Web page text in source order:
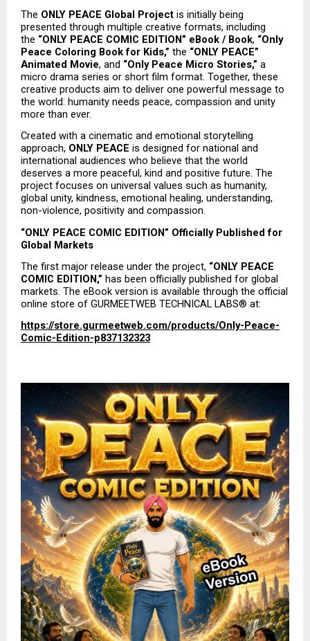
The ONLY PEACE Global Project is initially being
presented through multiple creative formats, including
the “ONLY PEACE COMIC EDITION” eBook / Book, “Only
Peace Coloring Book for Kids,” the “ONLY PEACE”
Animated Movie, and “Only Peace Micro Stories,” a
micro drama series or short film format. Together, these
creative products aim to deliver one powerful message to
the world: humanity needs peace, compassion and unity
more than ever.
Created with a cinematic and emotional storytelling
approach, ONLY PEACE is designed for national and
international audiences who believe that the world
deserves a more peaceful, kind and positive future. The
project focuses on universal values such as humanity,
global unity, kindness, emotional healing, understanding,
non-violence, positivity and compassion.
“ONLY PEACE COMIC EDITION” Officially Published for
Global Markets
The first major release under the project, “ONLY PEACE
COMIC EDITION,” has been officially published for global
markets. The eBook version is available through the official
online store of GURMEETWEB TECHNICAL LABS® at:
https://store.gurmeetweb.com/products/Only-Peace-
Comic-Edition-p837132323